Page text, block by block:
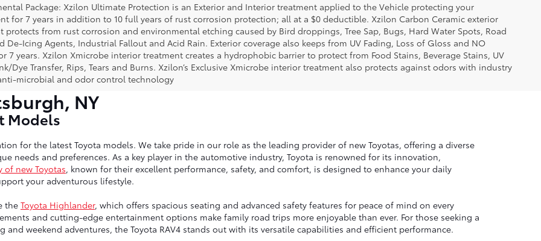
Package: Xzilon Ultimate Protection is an Exterior and Interior treatment applied to the Vehicle protecting your
for 7 years in addition to 10 full years of rust corrosion protection; all at a $0 deductible. Xzilon Carbon Ceramic exterior
protects from rust corrosion and environmental etching caused by Bird droppings, Tree Sap, Bugs, Hard Water Spots, Road
De-Icing Agents, Industrial Fallout and Acid Rain. Exterior coverage also keeps from UV Fading, Loss of Gloss and NO
7 years. Xzilon Xmicrobe interior treatment creates a hydrophobic barrier to protect from Food Stains, Beverage Stains, UV
Dye Transfer, Rips, Tears and Burns. Xzilon’s Exclusive Xmicrobe interior treatment also protects against odors with industry
microbial and odor control technology
NY
Models
for the latest Toyota models. We take pride in our role as the leading provider of new Toyotas, offering a diverse
needs and preferences. As a key player in the automotive industry, Toyota is renowned for its innovation,
of new Toyotas, known for their excellent performance, safety, and comfort, is designed to enhance your daily
your adventurous lifestyle.
the Toyota Highlander, which offers spacious seating and advanced safety features for peace of mind on every
and cutting-edge entertainment options make family road trips more enjoyable than ever. For those seeking a
weekend adventures, the Toyota RAV4 stands out with its versatile capabilities and efficient performance.